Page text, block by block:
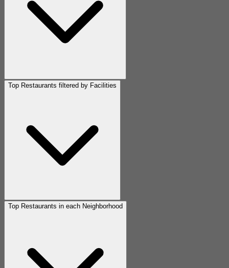
Top Restaurants filtered by Facilities
Top Restaurants in each Neighborhood